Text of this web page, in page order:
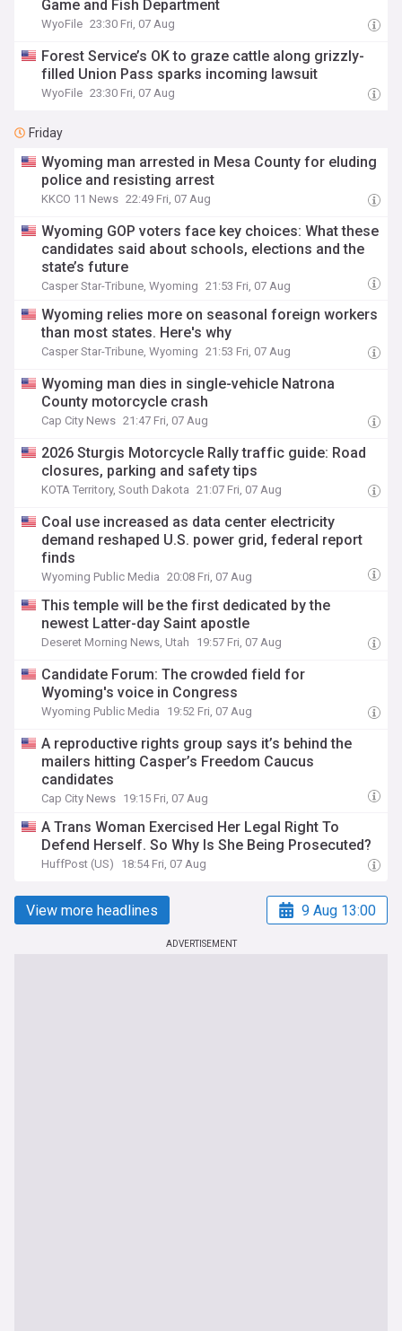
Game and Fish Department
WyoFile 23:30 Fri, 07 Aug
Forest Service’s OK to graze cattle along grizzly-
filled Union Pass sparks incoming lawsuit
WyoFile 23:30 Fri, 07 Aug
Friday
Wyoming man arrested in Mesa County for eluding
police and resisting arrest
KKCO 11 News 22:49 Fri, 07 Aug
Wyoming GOP voters face key choices: What these
candidates said about schools, elections and the
state’s future
Casper Star-Tribune, Wyoming 21:53 Fri, 07 Aug
Wyoming relies more on seasonal foreign workers
than most states. Here's why
Casper Star-Tribune, Wyoming 21:53 Fri, 07 Aug
Wyoming man dies in single-vehicle Natrona
County motorcycle crash
Cap City News 21:47 Fri, 07 Aug
2026 Sturgis Motorcycle Rally traffic guide: Road
closures, parking and safety tips
KOTA Territory, South Dakota 21:07 Fri, 07 Aug
Coal use increased as data center electricity
demand reshaped U.S. power grid, federal report
finds
Wyoming Public Media 20:08 Fri, 07 Aug
This temple will be the first dedicated by the
newest Latter-day Saint apostle
Deseret Morning News, Utah 19:57 Fri, 07 Aug
Candidate Forum: The crowded field for
Wyoming's voice in Congress
Wyoming Public Media 19:52 Fri, 07 Aug
A reproductive rights group says it’s behind the
mailers hitting Casper’s Freedom Caucus
candidates
Cap City News 19:15 Fri, 07 Aug
A Trans Woman Exercised Her Legal Right To
Defend Herself. So Why Is She Being Prosecuted?
HuffPost (US) 18:54 Fri, 07 Aug
View more headlines 9 Aug 13:00
ADVERTISEMENT